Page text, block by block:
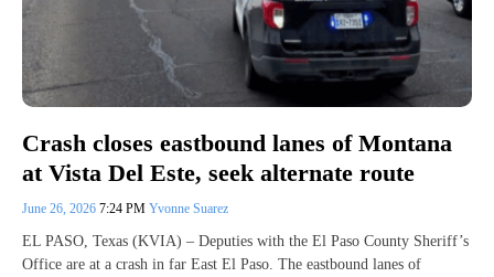
Crash closes eastbound lanes of Montana
at Vista Del Este, seek alternate route
June 26, 2026 7:24 PM Yvonne Suarez
EL PASO, Texas (KVIA) – Deputies with the El Paso County Sheriff’s
Office are at a crash in far East El Paso. The eastbound lanes of